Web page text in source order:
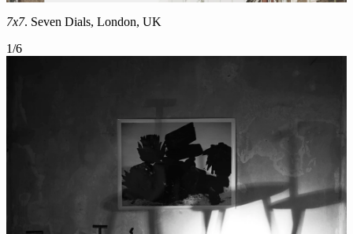
7x7. Seven Dials, London, UK
1/6